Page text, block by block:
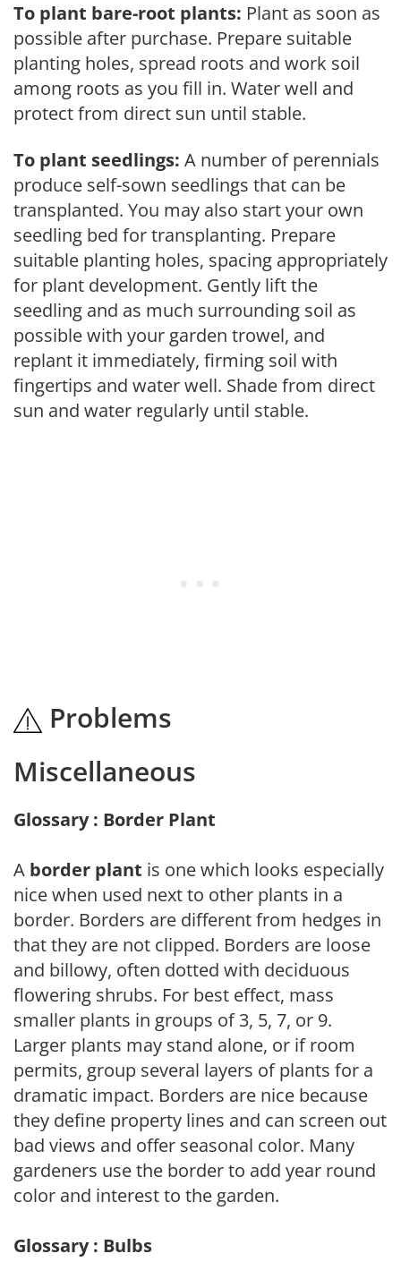
To plant bare-root plants: Plant as soon as
possible after purchase. Prepare suitable
planting holes, spread roots and work soil
among roots as you fill in. Water well and
protect from direct sun until stable.
To plant seedlings: A number of perennials
produce self-sown seedlings that can be
transplanted. You may also start your own
seedling bed for transplanting. Prepare
suitable planting holes, spacing appropriately
for plant development. Gently lift the
seedling and as much surrounding soil as
possible with your garden trowel, and
replant it immediately, firming soil with
fingertips and water well. Shade from direct
sun and water regularly until stable.
Problems
Miscellaneous
Glossary : Border Plant
A border plant is one which looks especially
nice when used next to other plants in a
border. Borders are different from hedges in
that they are not clipped. Borders are loose
and billowy, often dotted with deciduous
flowering shrubs. For best effect, mass
smaller plants in groups of 3, 5, 7, or 9.
Larger plants may stand alone, or if room
permits, group several layers of plants for a
dramatic impact. Borders are nice because
they define property lines and can screen out
bad views and offer seasonal color. Many
gardeners use the border to add year round
color and interest to the garden.
Glossary : Bulbs